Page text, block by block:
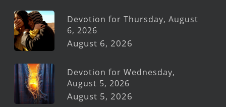
Devotion for Thursday, August
6, 2026
August 6, 2026
Devotion for Wednesday,
August 5, 2026
August 5, 2026